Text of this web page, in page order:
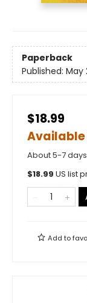
Paperback
Published: May
$18.99
About 5-7
$18.99 US list
Add to